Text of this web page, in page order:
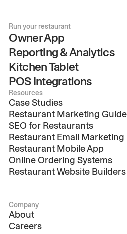
Run your restaurant
Owner App
Reporting & Analytics
Kitchen Tablet
POS Integrations
Resources
Case Studies
Restaurant Marketing Guide
SEO for Restaurants
Restaurant Email Marketing
Restaurant Mobile App
Online Ordering Systems
Restaurant Website Builders
Company
About
Careers